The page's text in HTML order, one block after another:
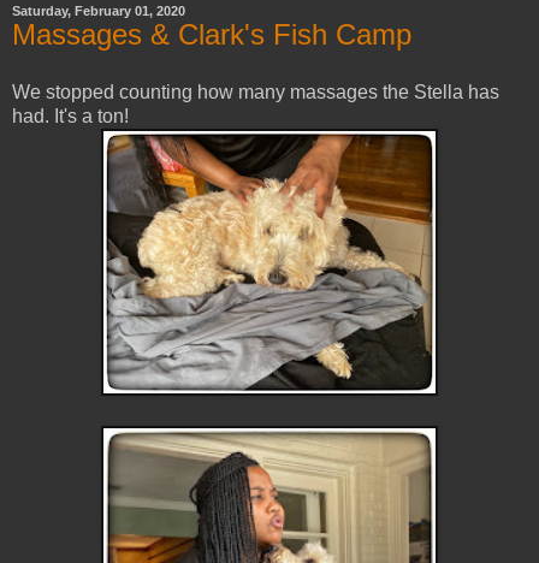
Saturday, February 01, 2020
Massages & Clark's Fish Camp
We stopped counting how many massages the Stella has
had. It's a ton!